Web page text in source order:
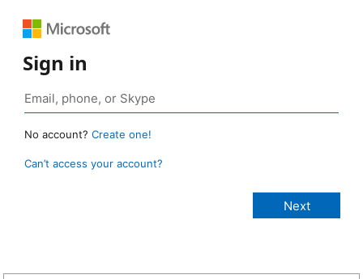
Sign in
No account? Create one!
Can’t access your account?